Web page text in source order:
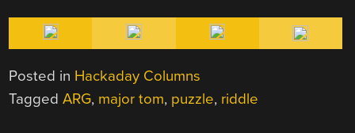
Posted in Hackaday Columns
TaggedARG, major tom, puzzle, riddle